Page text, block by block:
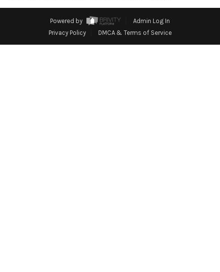
HOME VALUE
WHO WE ARE
Powered by
Admin Log In
Privacy Policy
DMCA & Terms of Service